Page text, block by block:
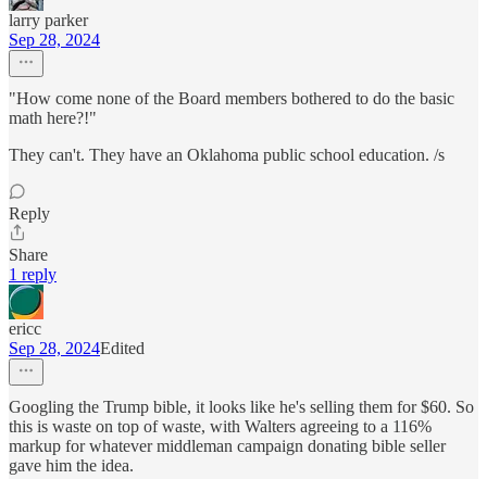
larry parker
Sep 28, 2024
"How come none of the Board members bothered to do the basic
math here?!"
They can't. They have an Oklahoma public school education. /s
Reply
Share
1 reply
ericc
Sep 28, 2024Edited
Googling the Trump bible, it looks like he's selling them for $60. So
this is waste on top of waste, with Walters agreeing to a 116%
markup for whatever middleman campaign donating bible seller
gave him the idea.